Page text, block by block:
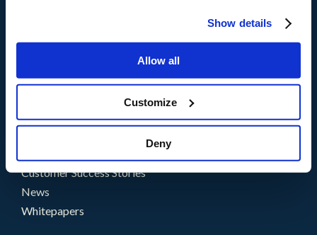
Show details
Allow all
Customize
Deny
Resources
Customer Success Stories
News
Whitepapers